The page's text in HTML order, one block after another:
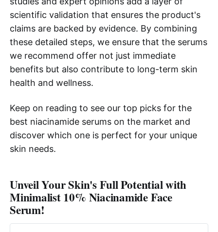
scientific validation that ensures the product's
claims are backed by evidence. By combining
these detailed steps, we ensure that the serums
we recommend offer not just immediate
benefits but also contribute to long-term skin
health and wellness.
Keep on reading to see our top picks for the
best niacinamide serums on the market and
discover which one is perfect for your unique
skin needs.
Unveil Your Skin's Full Potential with
Minimalist 10% Niacinamide Face
Serum!